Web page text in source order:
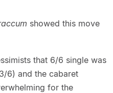
showed this move
that 6/6 single was
6) and the cabaret
for the